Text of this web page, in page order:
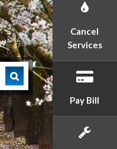
Cancel
Services
Pay Bill